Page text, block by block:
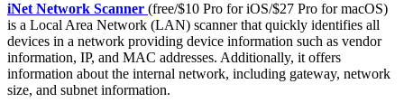
iNet Network Scanner (free/$10 Pro for iOS/$27 Pro for macOS)
is a Local Area Network (LAN) scanner that quickly identifies all
devices in a network providing device information such as vendor
information, IP, and MAC addresses. Additionally, it offers
information about the internal network, including gateway, network
size, and subnet information.